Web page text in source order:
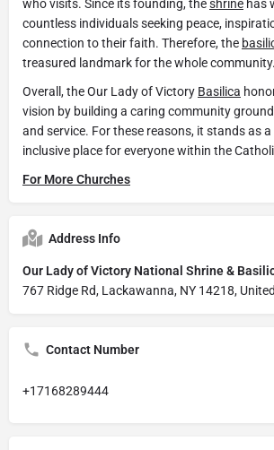
who visits. Since its founding, theshrine has
countless individuals seeking peace,
connection to their faith. Therefore, the
treasured landmark for the whole community.
Overall, the Our Lady of Victory Basilica
vision by building a caring community
and service. For these reasons, it stands as
inclusive place for everyone within the
For More Churches
Address Info
Our Lady of Victory National Shrine &
767 Ridge Rd, Lackawanna, NY 14218,
Contact Number
+17168289444